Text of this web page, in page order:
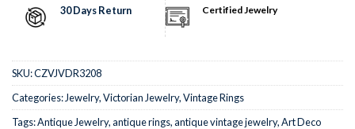
30 Days Return Certified Jewelry
SKU:CZVJVDR3208
Categories: Jewelry,Victorian Jewelry,Vintage Rings
Tags:Antique Jewelry,antique rings,antique vintage jewelry,Art Deco